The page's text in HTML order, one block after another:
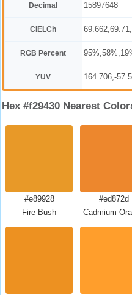
Decimal 15897648
CIELCh
RGB Percent
YUV 164.706,-
Hex #f29430 Nearest
#e89928
Fire Bush
#ed872d
Cadmium